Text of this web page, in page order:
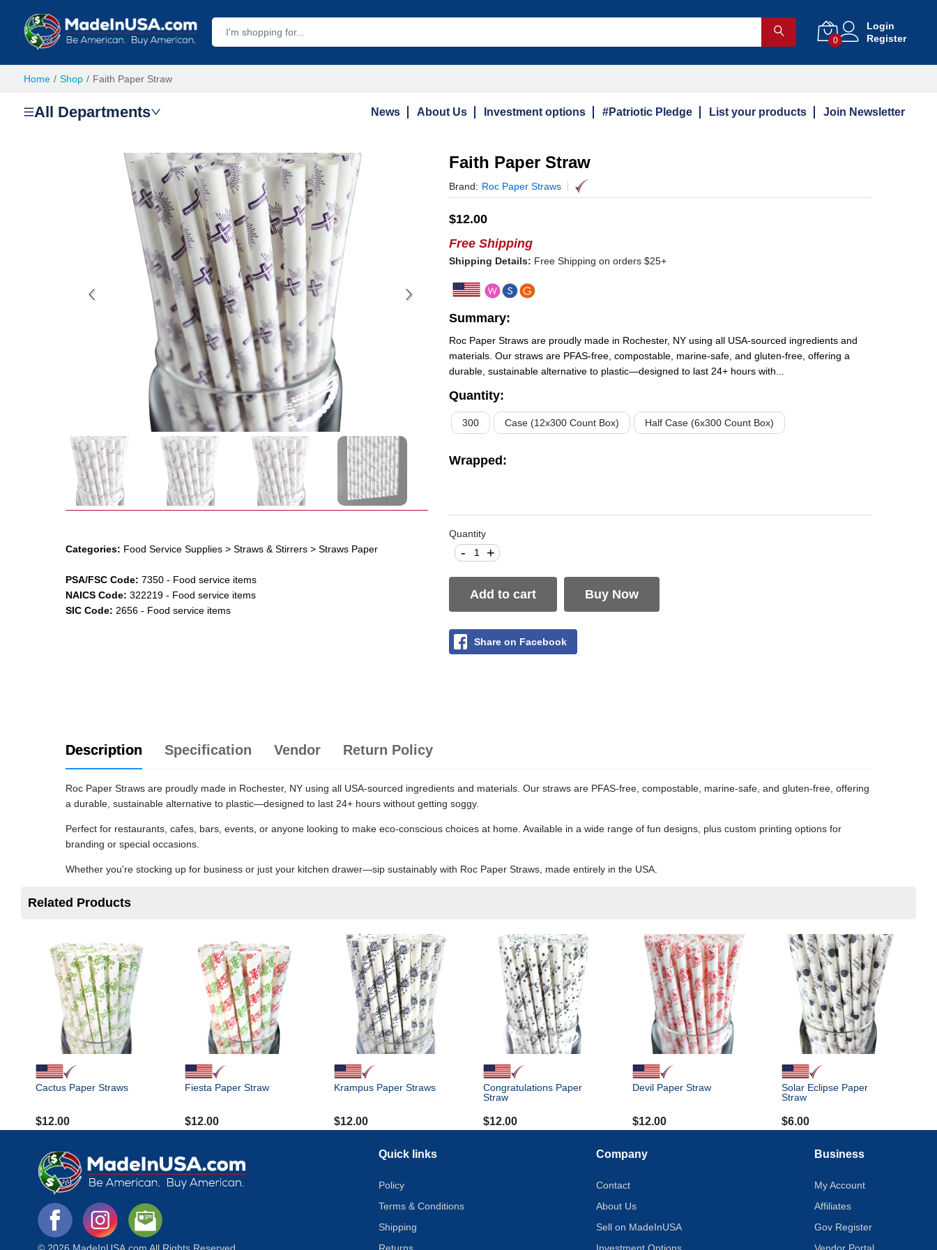
0
Login
Register
Home Shop Faith Paper Straw
All Departments News About Us Investment options #Patriotic Pledge List your products Join Newsletter
Categories: Food Service Supplies > Straws & Stirrers > Straws Paper
PSA/FSC Code: 7350 - Food service items
NAICS Code: 322219 - Food service items
SIC Code: 2656 - Food service items
Faith Paper Straw
Brand: Roc Paper Straws
$12.00
Free Shipping
Shipping Details: Free Shipping on orders $25+
Summary:
Roc Paper Straws are proudly made in Rochester, NY using all USA-sourced ingredients and
materials. Our straws are PFAS-free, compostable, marine-safe, and gluten-free, offering a
durable, sustainable alternative to plastic—designed to last 24+ hours with...
Quantity:
300 Case (12x300 Count Box) Half Case (6x300 Count Box)
Wrapped:
Quantity
+
-
Add to cart Buy Now
Share on Facebook
Description Specification Vendor Return Policy
Roc Paper Straws are proudly made in Rochester, NY using all USA-sourced ingredients and materials. Our straws are PFAS-free, compostable, marine-safe, and gluten-free, offering
a durable, sustainable alternative to plastic—designed to last 24+ hours without getting soggy.
Perfect for restaurants, cafes, bars, events, or anyone looking to make eco-conscious choices at home. Available in a wide range of fun designs, plus custom printing options for
branding or special occasions.
Whether you're stocking up for business or just your kitchen drawer—sip sustainably with Roc Paper Straws, made entirely in the USA.
Related Products
Cactus Paper Straws
$12.00
Fiesta Paper Straw
$12.00
Krampus Paper Straws
$12.00
Congratulations Paper
Straw
$12.00
Devil Paper Straw
$12.00
Solar Eclipse Paper
Straw
$6.00
Quick links
Policy
Terms & Conditions
Shipping
Company
Contact
About Us
Sell on MadeInUSA
Business
My Account
Affiliates
Gov Register